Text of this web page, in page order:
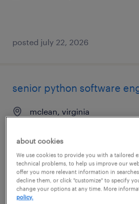
posted july 22, 2026
senior python software
mclean, virginia
$70 - $95 per hour
posted august 5, 2026
about cookies
We use cookies to provide you with a tailored
technical problems, to help us improve our
offer you more relevant information in
decline them, or click "customize" to specify
change your options at any time. More
policy.